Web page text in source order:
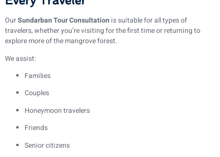
OurSundarban Tour Consultation is suitable for all types of
travelers, whether you’re visiting for the first time or returning to
explore more of the mangrove forest.
We assist:
Families
Couples
Honeymoon travelers
Friends
Senior citizens